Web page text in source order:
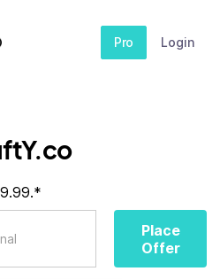
Pro Login
Place
Offer